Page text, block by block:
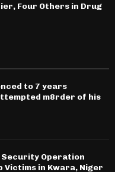
Four Others in Drug
to 7 years
m8rder of his
Security Operation
Victims in Kwara, Niger